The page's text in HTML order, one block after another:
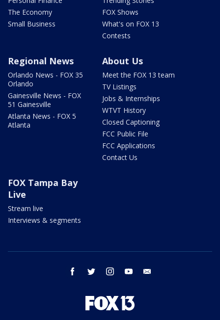
The Economy
Small Business
FOX Shows
What's on FOX 13
Contests
Regional News
Orlando News - FOX 35
Orlando
Gainesville News - FOX
51 Gainesville
Atlanta News - FOX 5
Atlanta
About Us
Meet the FOX 13 team
TV Listings
Jobs & Internships
WTVT History
Closed Captioning
FCC Public File
FCC Applications
Contact Us
FOX Tampa Bay
Live
Stream live
Interviews & segments
facebook twitter instagram youtube